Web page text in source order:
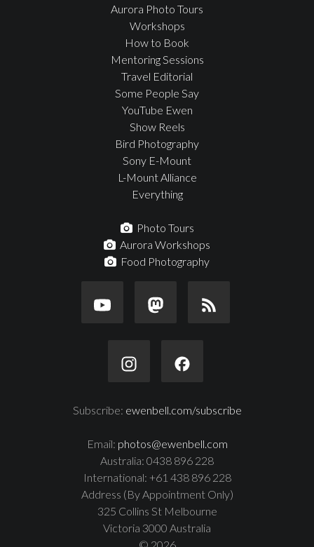
Aurora Photo Tours
Workshops
How to Book
Mentoring Sessions
Travel Editorial
Some People Say
YouTube Ewen
Show Reels
Bird Photography
Sony E-Mount
L-Mount Alliance
Everything
Photo Tours
Aurora Workshops
Food Photography
Subscribe: ewenbell.com/subscribe
Email: photos@ewenbell.com
Australia: 0438 896 228
International: +61 438 896 228
Address (By Appointment Only)
325 Collins St Melbourne
Victoria 3000 Australia